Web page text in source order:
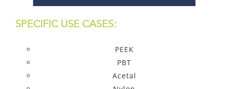
SPECIFIC USE CASES:
PEEK
PBT
Acetal